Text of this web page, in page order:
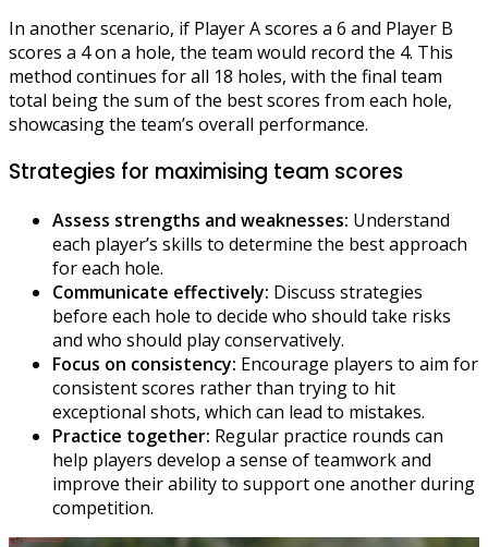
In another scenario, if Player A scores a 6 and Player B
scores a 4 on a hole, the team would record the 4. This
method continues for all 18 holes, with the final team
total being the sum of the best scores from each hole,
showcasing the team’s overall performance.
Strategies for maximising team scores
Assess strengths and weaknesses: Understand
each player’s skills to determine the best approach
for each hole.
Communicate effectively: Discuss strategies
before each hole to decide who should take risks
and who should play conservatively.
Focus on consistency: Encourage players to aim for
consistent scores rather than trying to hit
exceptional shots, which can lead to mistakes.
Practice together: Regular practice rounds can
help players develop a sense of teamwork and
improve their ability to support one another during
competition.